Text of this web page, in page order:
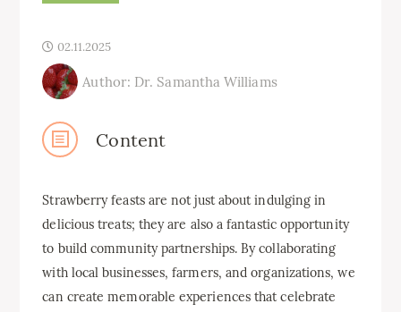
02.11.2025
Author: Dr. Samantha Williams
Content
Strawberry feasts are not just about indulging in
delicious treats; they are also a fantastic opportunity
to build community partnerships. By collaborating
with local businesses, farmers, and organizations, we
can create memorable experiences that celebrate